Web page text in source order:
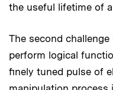
the useful lifetime of
The second
perform logical
finely tuned pulse of